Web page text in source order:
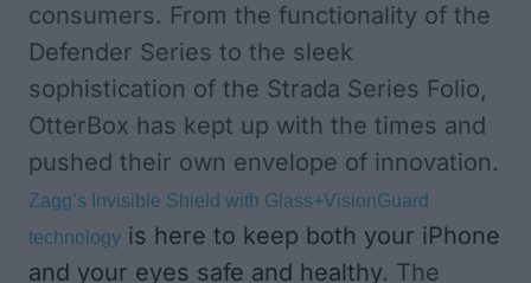
consumers. From the functionality of the
Defender Series to the sleek
sophistication of the Strada Series Folio,
OtterBox has kept up with the times and
pushed their own envelope of innovation.
Zagg’s Invisible Shield with Glass+VisionGuard
technology is here to keep both your iPhone
and your eyes safe and healthy. The